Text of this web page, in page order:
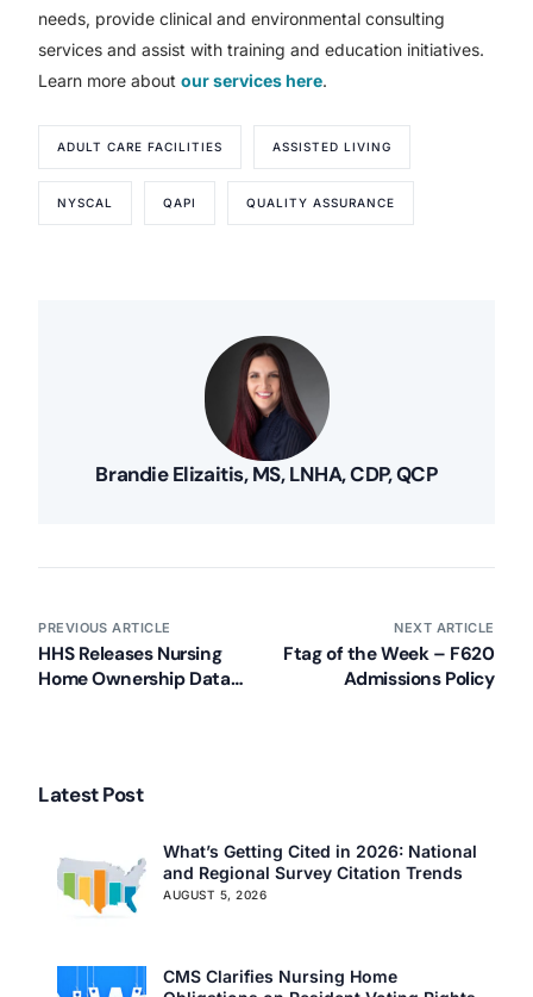
needs, provide clinical and environmental consulting
services and assist with training and education initiatives.
Learn more aboutour services here.
ADULT CARE FACILITIES ASSISTED LIVING
NYSCAL QAPI QUALITY ASSURANCE
Brandie Elizaitis, MS, LNHA, CDP, QCP
PREVIOUS ARTICLE
HHS Releases Nursing
Home Ownership Data
NEXT ARTICLE
Ftag of the Week – F620
Admissions Policy
Latest Post
What’s Getting Cited in 2026: National
and Regional Survey Citation Trends
AUGUST 5, 2026
CMS Clarifies Nursing Home